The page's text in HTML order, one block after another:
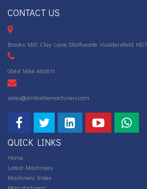
CONTACT US
Brooks Mill, Clay Lane Slaithwaite Huddersfield HD7
0044 1484 460611
sales@dmtextilemachinery.com
QUICK LINKS
Home
Latest Machinery
Machinery Index
Manufacturers